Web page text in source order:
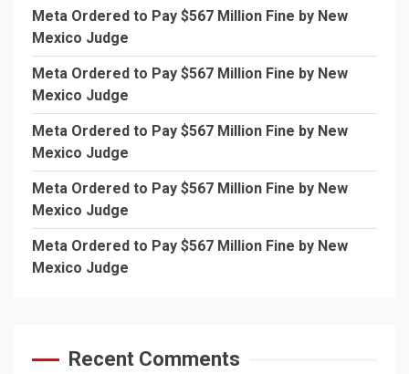
Meta Ordered to Pay $567 Million Fine by New
Mexico Judge
Meta Ordered to Pay $567 Million Fine by New
Mexico Judge
Meta Ordered to Pay $567 Million Fine by New
Mexico Judge
Meta Ordered to Pay $567 Million Fine by New
Mexico Judge
Meta Ordered to Pay $567 Million Fine by New
Mexico Judge
Recent Comments